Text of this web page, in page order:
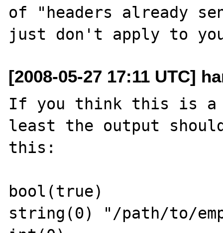
of "headers already
[2008-05-27 17:11 UTC]
If you think this is a
least the output
this:
bool(true)
string(0) "/path/to/